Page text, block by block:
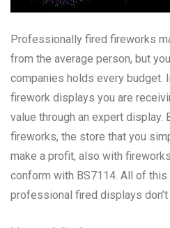
Professionally fired fireworks
from the average person, but
companies holds every budget.
firework displays you are
value through an expert display.
fireworks, the store that you
make a profit, also with
conform with BS7114. All of
professional fired displays don’t